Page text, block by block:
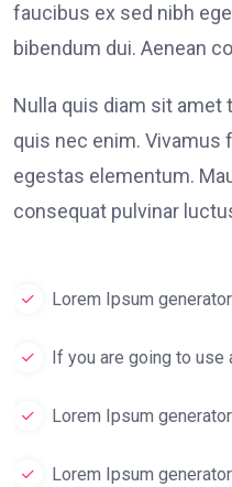
faucibus ex sed nibh
bibendum dui. Aenean
Nulla quis diam sit
quis nec enim. Vivamus
egestas elementum.
consequat pulvinar
Lorem Ipsum
If you are going to use
Lorem Ipsum
Lorem Ipsum